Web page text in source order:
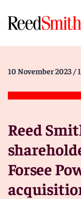
10 November 2023 /
Reed
Forsee